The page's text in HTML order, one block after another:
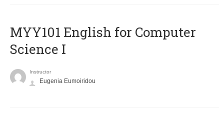
MYY101 English for Computer
Science I
Instructor
Eugenia Eumoiridou